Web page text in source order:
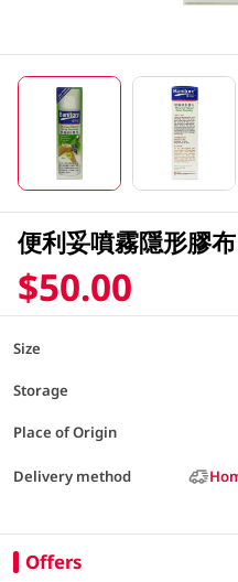
便利妥噴霧隱形膠
$50.00
Size
Storage
Place of Origin
Delivery method
Offers